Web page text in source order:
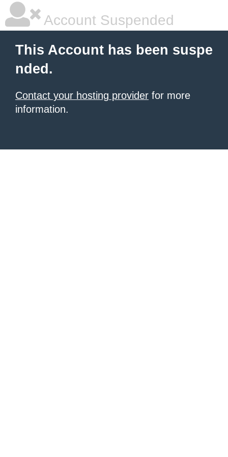
Account Suspended
This Account has been suspe
nded.
Contact your hosting provider for more
information.